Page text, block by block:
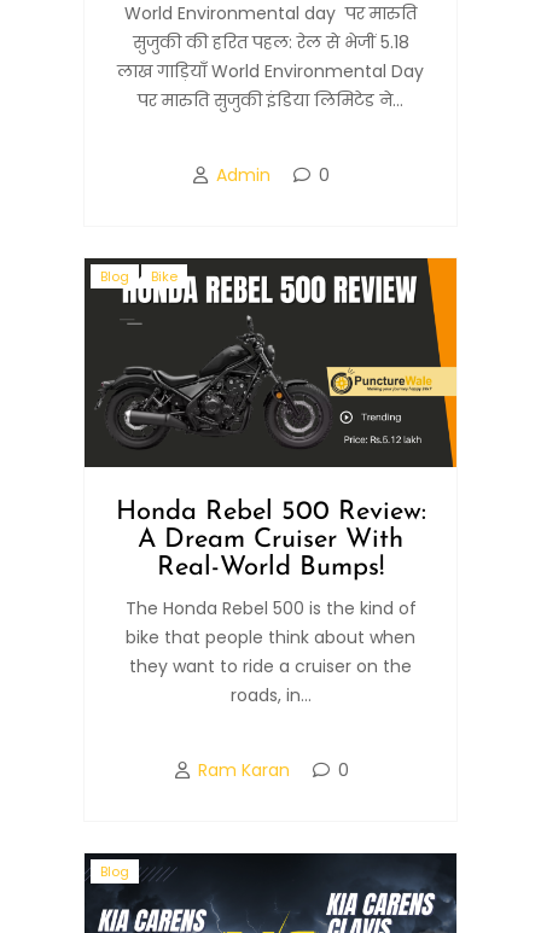
World Environmental day पर मारुति
सुजुकी की हरित पहल: रेल से भेजीं 5.18
लाख गाड़ियाँ World Environmental Day
पर मारुति सुजुकी इंडिया लिमिटेड ने...
Admin 0
Blog Bike
Honda Rebel 500 Review:
A Dream Cruiser With
Real-World Bumps!
The Honda Rebel 500 is the kind of
bike that people think about when
they want to ride a cruiser on the
roads, in...
Ram Karan 0
Blog